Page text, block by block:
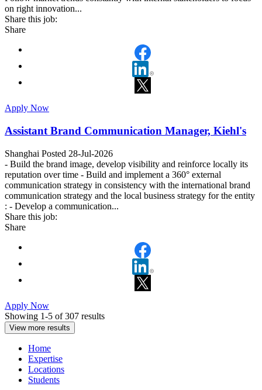
on right innovation...
Share this job:
Share
Apply Now
Assistant Brand Communication Manager, Kiehl's
Shanghai Posted 28-Jul-2026
- Build the brand image, develop visibility and reinforce locally its
reputation over time - Build and implement a 360° external
communication strategy in consistency with the international brand
communication strategy and the local business strategy for the entity
: - Develop a communication...
Share this job:
Share
Apply Now
Showing 1-5 of307 results
View more results
Home
Expertise
Locations
Students